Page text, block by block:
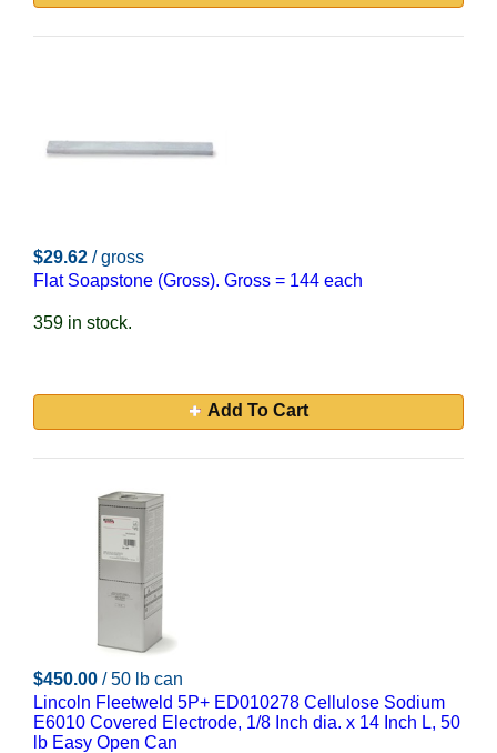
$29.62 / gross
Flat Soapstone (Gross). Gross = 144 each
359 in stock.
Add To Cart
$450.00 / 50 lb can
Lincoln Fleetweld 5P+ ED010278 Cellulose Sodium
E6010 Covered Electrode, 1/8 Inch dia. x 14 Inch L, 50
lb Easy Open Can